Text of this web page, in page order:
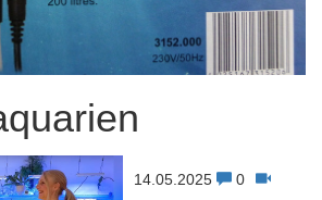
14.05.2025 0